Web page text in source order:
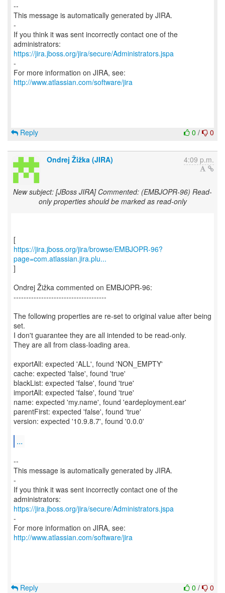
--
This message is automatically generated by JIRA.
-
If you think it was sent incorrectly contact one of the
https://jira.jboss.org/jira/secure/Administrators.jspa
-
For more information on JIRA, see:
http://www.atlassian.com/software/jira
0 / 0
Reply
Ondrej Žižka (JIRA) 4:09 p.m.
New subject: [JBoss JIRA] Commented: (EMBJOPR-96) Read-
only properties should be marked as read-only
https://jira.jboss.org/jira/browse/EMBJOPR-96?
page=com.atlassian.jira.plu...
]
Ondrej Žižka commented on EMBJOPR-96:
-------------------------------------
The following properties are re-set to original value after being
set.
I don't guarantee they are all intended to be read-only.
They are all from class-loading area.
exportAll: expected 'ALL', found 'NON_EMPTY'
cache: expected 'false', found 'true'
blackList: expected 'false', found 'true'
importAll: expected 'false', found 'true'
name: expected 'my.name', found 'eardeployment.ear'
parentFirst: expected 'false', found 'true'
version: expected '10.9.8.7', found '0.0.0'
...
--
This message is automatically generated by JIRA.
-
If you think it was sent incorrectly contact one of the
https://jira.jboss.org/jira/secure/Administrators.jspa
-
For more information on JIRA, see:
http://www.atlassian.com/software/jira
0 / 0
Reply